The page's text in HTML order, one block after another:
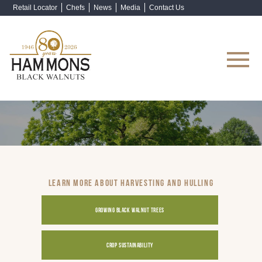
Retail Locator Chefs News Media Contact Us
LEARN MORE ABOUT HARVESTING AND HULLING
GROWING BLACK WALNUT TREES
CROP SUSTAINABILITY